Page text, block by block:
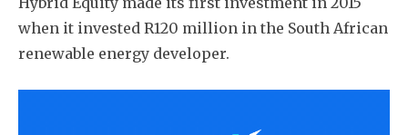
when it invested R120 million in the South African
renewable energy developer.